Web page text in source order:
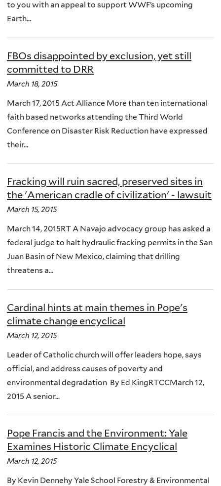
to you with an appeal to support WWF’s upcoming
Earth...
FBOs disappointed by exclusion, yet still
committed to DRR
March 18, 2015
March 17, 2015 Act Alliance More than ten international
faith based networks attending the Third World
Conference on Disaster Risk Reduction have expressed
their...
Fracking will ruin sacred, preserved sites in
the 'American cradle of civilization' - lawsuit
March 15, 2015
March 14, 2015RT A Navajo advocacy group has asked a
federal judge to halt hydraulic fracking permits in the San
Juan Basin of New Mexico, claiming that drilling
threatens a...
Cardinal hints at main themes in Pope's
climate change encyclical
March 12, 2015
Leader of Catholic church will offer leaders hope, says
official, and address causes of poverty and
environmental degradation By Ed KingRTCCMarch 12,
2015 A senior...
Pope Francis and the Environment: Yale
Examines Historic Climate Encyclical
March 12, 2015
By Kevin Dennehy Yale School Forestry & Environmental